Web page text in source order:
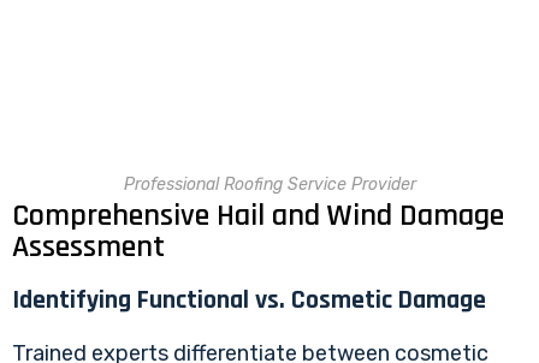
Professional Roofing Service Provider
Comprehensive Hail and Wind Damage
Assessment
Identifying Functional vs. Cosmetic Damage
Trained experts differentiate between cosmetic